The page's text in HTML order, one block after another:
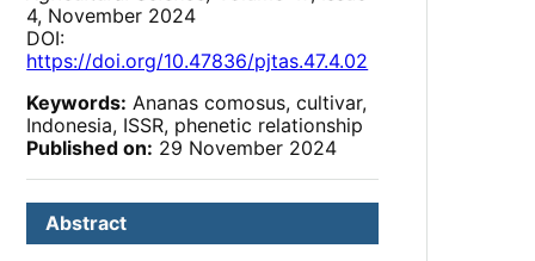
4, November 2024
DOI:
https://doi.org/10.47836/pjtas.47.4.02
Keywords: Ananas comosus, cultivar,
Indonesia, ISSR, phenetic relationship
Published on: 29 November 2024
Abstract